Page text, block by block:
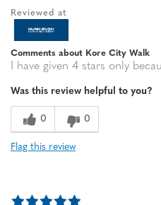
Reviewed at
Comments about Kore City Walk
I have given 4 stars only
Was this review helpful to you?
0 0
Flag this review